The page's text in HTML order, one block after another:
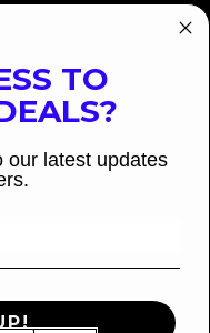
TO
our latest updates